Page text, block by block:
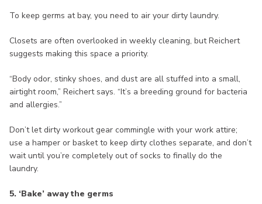
To keep germs at bay, you need to air your dirty laundry.
Closets are often overlooked in weekly cleaning, but Reichert
suggests making this space a priority.
“Body odor, stinky shoes, and dust are all stuffed into a small,
airtight room,” Reichert says. “It’s a breeding ground for bacteria
and allergies.”
Don’t let dirty workout gear commingle with your work attire;
use a hamper or basket to keep dirty clothes separate, and don’t
wait until you’re completely out of socks to finally do the
laundry.
5. ‘Bake’ away the germs